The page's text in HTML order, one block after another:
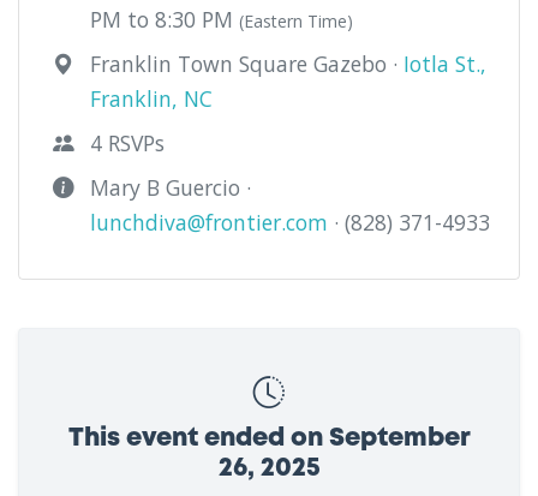
PM to 8:30 PM (Eastern Time)
Franklin Town Square Gazebo · Iotla St.,
Franklin, NC
4 RSVPs
Mary B Guercio ·
lunchdiva@frontier.com · (828) 371-4933
This event ended on September
26, 2025